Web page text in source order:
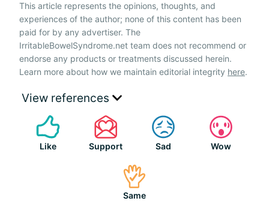
This article represents the opinions, thoughts, and
experiences of the author; none of this content has been
paid for by any advertiser. The
IrritableBowelSyndrome.net team does not recommend or
endorse any products or treatments discussed herein.
Learn more about how we maintain editorial integrity here.
View references
Like Support Sad Wow
Same